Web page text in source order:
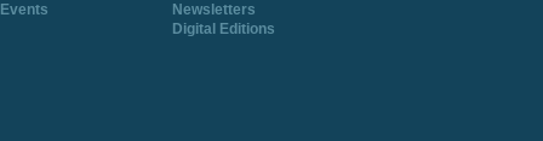
Events
Newsletters
Digital Editions